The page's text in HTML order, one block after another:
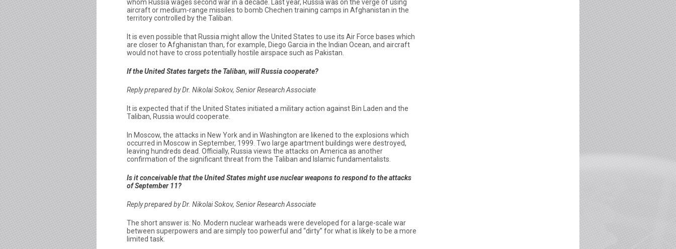
whom Russia wages second war in a decade. Last year, Russia was on the verge of using
aircraft or medium-range missiles to bomb Chechen training camps in Afghanistan in the
territory controlled by the Taliban.
It is even possible that Russia might allow the United States to use its Air Force bases which
are closer to Afghanistan than, for example, Diego Garcia in the Indian Ocean, and aircraft
would not have to cross potentially hostile airspace such as Pakistan.
If the United States targets the Taliban, will Russia cooperate?
Reply prepared by Dr. Nikolai Sokov, Senior Research Associate
It is expected that if the United States initiated a military action against Bin Laden and the
Taliban, Russia would cooperate.
In Moscow, the attacks in New York and in Washington are likened to the explosions which
occurred in Moscow in September, 1999. Two large apartment buildings were destroyed,
leaving hundreds dead. Officially, Russia views the attacks on America as another
confirmation of the significant threat from the Taliban and Islamic fundamentalists.
Is it conceivable that the United States might use nuclear weapons to respond to the attacks
of September 11?
Reply prepared by Dr. Nikolai Sokov, Senior Research Associate
The short answer is: No. Modern nuclear warheads were developed for a large-scale war
between superpowers and are simply too powerful and “dirty” for what is likely to be a more
limited task.